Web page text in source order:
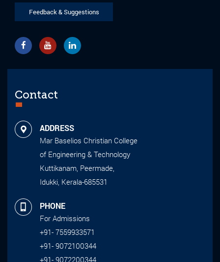
Feedback & Suggestions
Contact
ADDRESS
Mar Baselios Christian College
of Engineering & Technology
Kuttikanam, Peermade,
Idukki, Kerala-685531
PHONE
For Admissions
+91- 7559933571
+91- 9072100344
+91- 9072200344